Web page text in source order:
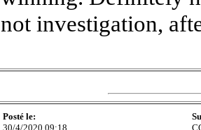
not investigation,
Posté le:
30/4/2020 09:18